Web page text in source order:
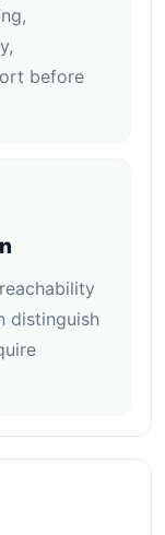
before
distinguish